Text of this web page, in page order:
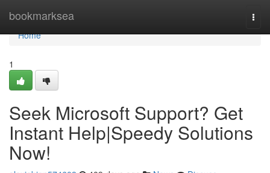
bookmarksea
Home
Home
1
Seek Microsoft Support? Get
Instant Help|Speedy Solutions
Now!